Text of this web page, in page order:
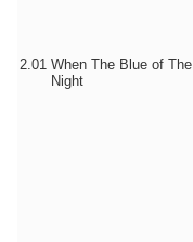
2.01 When The Blue of The
Night